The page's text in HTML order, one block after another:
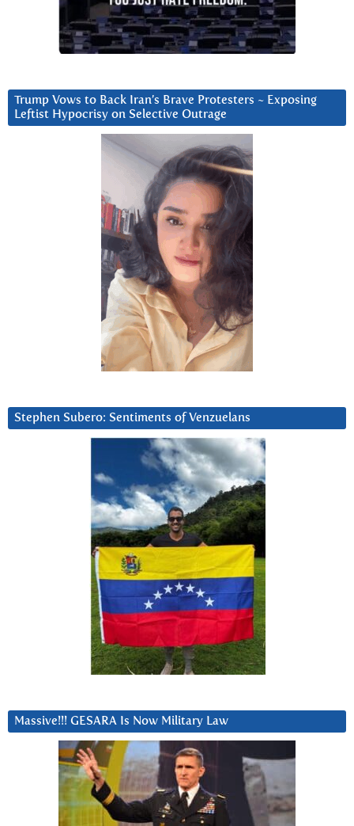
Trump Vows to Back Iran’s Brave Protesters ~ Exposing
Leftist Hypocrisy on Selective Outrage
Stephen Subero: Sentiments of Venzuelans
Massive!!! GESARA Is Now Military Law